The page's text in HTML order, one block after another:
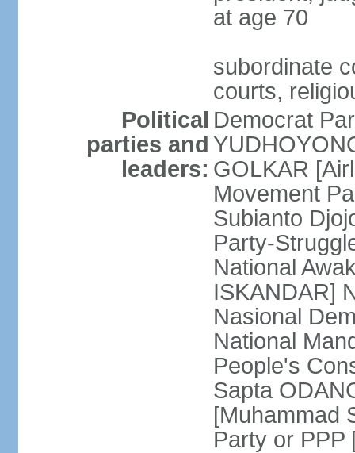
at age 70
subordinate
courts,
Political
parties and
leaders:
Democrat
GOLKAR
Movement
Subianto
Party-
National
ISKANDAR]
Nasional
National
People's
Sapta
[Muhammad
Party or PPP